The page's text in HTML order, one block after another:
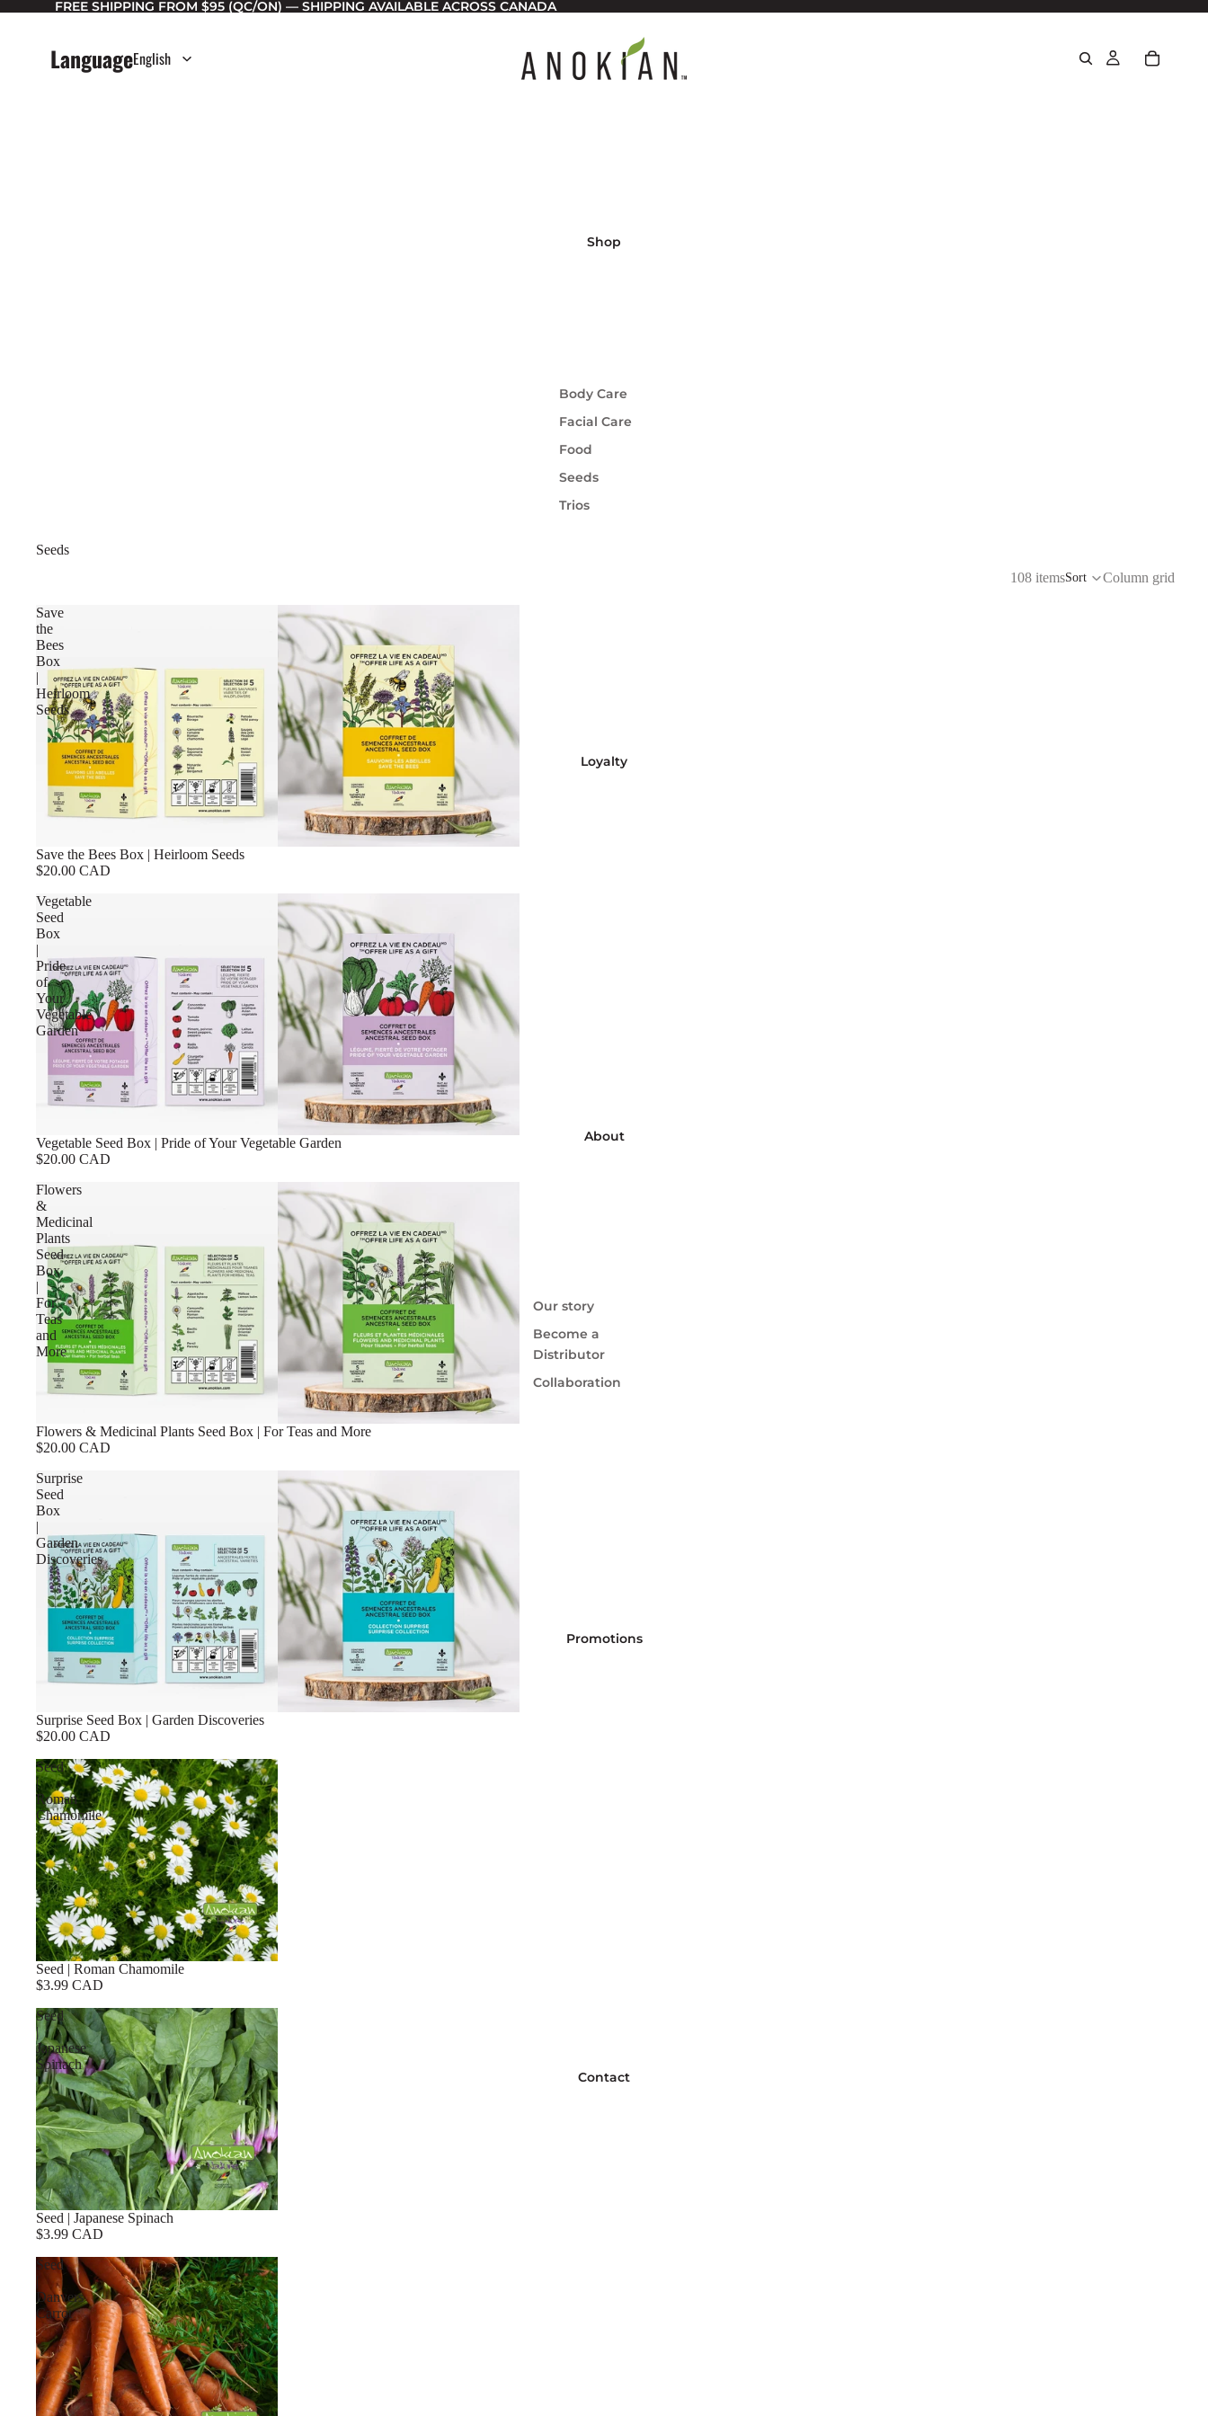
FREE SHIPPING FROM $95 (QC/ON) — SHIPPING AVAILABLE ACROSS CANADA
Language
Shop
Body Care
Facial Care
Food
Seeds
Trios
Loyalty
About
Our story
Become a
Distributor
Collaboration
Promotions
Contact
Seeds
108 itemsSort Column grid
Save
the
Bees
Box
|
Heirloom
Seeds
Save the Bees Box | Heirloom Seeds
$20.00 CAD
Vegetable
Seed
Box
|
Pride
of
Your
Vegetable
Garden
Vegetable Seed Box | Pride of Your Vegetable Garden
$20.00 CAD
Flowers
&
Medicinal
Plants
Seed
Box
|
For
Teas
and
More
Flowers & Medicinal Plants Seed Box | For Teas and More
$20.00 CAD
Surprise
Seed
Box
|
Garden
Discoveries
Surprise Seed Box | Garden Discoveries
$20.00 CAD
Seed
|
Roman
Chamomile
Seed | Roman Chamomile
$3.99 CAD
Seed
|
Japanese
Spinach
Seed | Japanese Spinach
$3.99 CAD
Seed
|
Danvers
Carrot